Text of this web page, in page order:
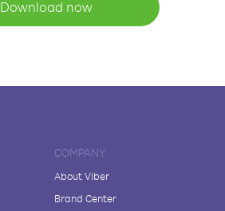
Download now
COMPANY
About Viber
Brand Center